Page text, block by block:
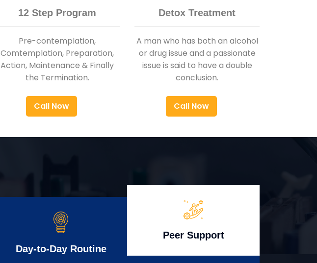
12 Step Program
Pre-contemplation,
Comtemplation, Preparation,
Action, Maintenance & Finally
the Termination.
Call Now
Detox Treatment
A man who has both an alcohol
or drug issue and a passionate
issue is said to have a double
conclusion.
Call Now
Day-to-Day Routine
Peer Support